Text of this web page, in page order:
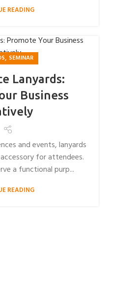
READING
, SEMINAR
Lanyards:
Business
and events, lanyards
for attendees.
a functional purp...
READING